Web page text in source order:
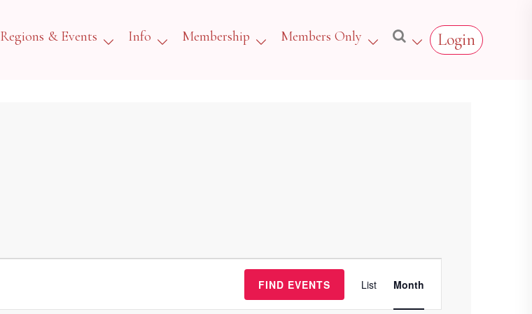
Regions & Events Info Membership Members Only Login
FIND EVENTS
Event
Views
List Month